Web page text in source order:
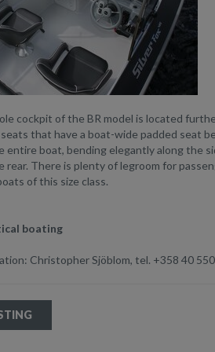
cockpit of the BR model is located
that have a boat-wide padded seat
entire boat, bending elegantly along the
rear. There is plenty of legroom for
of this size class.
boating
Christopher Sjöblom, tel. +358 40